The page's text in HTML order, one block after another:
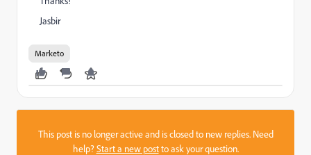
Jasbir
Marketo
This post is no longer active and is closed to new replies. Need
help?Start a new postto ask your question.